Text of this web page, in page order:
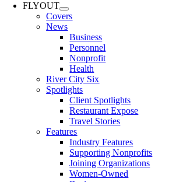
FLYOUT
Covers
News
Business
Personnel
Nonprofit
Health
River City Six
Spotlights
Client Spotlights
Restaurant Expose
Travel Stories
Features
Industry Features
Supporting Nonprofits
Joining Organizations
Women-Owned